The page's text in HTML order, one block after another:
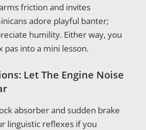
friction and invites
adore playful banter;
humility. Either way, you
pas into a mini lesson.
Let The Engine Noise
absorber and sudden brake
linguistic reflexes if you